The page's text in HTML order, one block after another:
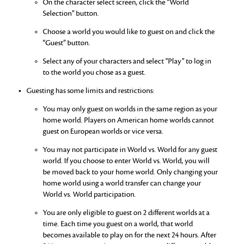
On the character select screen, click the “World
Selection” button.
Choose a world you would like to guest on and click the
“Guest” button.
Select any of your characters and select “Play” to log in
to the world you chose as a guest.
Guesting has some limits and restrictions:
You may only guest on worlds in the same region as your
home world. Players on American home worlds cannot
guest on European worlds or vice versa.
You may not participate in World vs. World for any guest
world. If you choose to enter World vs. World, you will
be moved back to your home world. Only changing your
home world using a world transfer can change your
World vs. World participation.
You are only eligible to guest on 2 different worlds at a
time. Each time you guest on a world, that world
becomes available to play on for the next 24 hours. After